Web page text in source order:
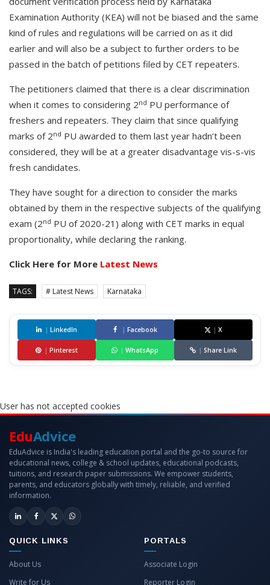
Examination Authority (KEA) will not be biased and the same
kind of rules and regulations will be carried on as it did
earlier and will also be a subject to further orders to be
passed in the batch of petitions filed by CET repeaters.
The petitioners claimed that there is a clear discrimination
when it comes to considering 2nd PU performance of
freshers and repeaters. They claim that since qualifying
marks of 2nd PU awarded to them last year hadn’t been
considered, they will be at a greater disadvantage vis-s-vis
fresh candidates.
They have sought for a direction to consider the marks
obtained by them in the respective subjects of the qualifying
exam (2nd PU of 2020-21) along with CET marks in equal
proportionality, while declaring the ranking.
Click Here for More Latest News
TAGS: # Latest News Karnataka
| LinkedIn | Facebook | X
| Pinterest | WhatsApp | Share Link
User has not accepted cookies
EduAdvice
EduAdvice is India's leading education portal and the go-to source for
educational news, college & school updates, educational podcasts,
tuitions, and research paper submissions. We empower students,
parents, and educators globally with timely, reliable, and verified
information.
QUICK LINKS
About Us
Write for Us
PORTALS
Associate Login
Reporter Login